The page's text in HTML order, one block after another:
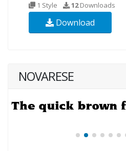
1 Style 12Downloads
Download
NOVARESE